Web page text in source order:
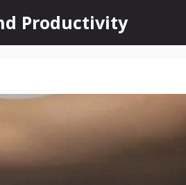
Productivity